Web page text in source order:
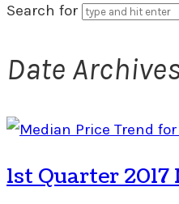
Search for
Date
1st Quarter